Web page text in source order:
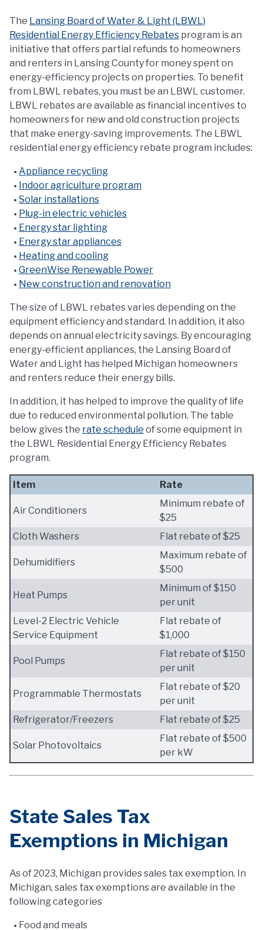
The Lansing Board of Water & Light (LBWL)
Residential Energy Efficiency Rebates program is an
initiative that offers partial refunds to homeowners
and renters in Lansing County for money spent on
energy-efficiency projects on properties. To benefit
from LBWL rebates, you must be an LBWL customer.
LBWL rebates are available as financial incentives to
homeowners for new and old construction projects
that make energy-saving improvements. The LBWL
residential energy efficiency rebate program includes:
Appliance recycling
Indoor agriculture program
Solar installations
Plug-in electric vehicles
Energy star lighting
Energy star appliances
Heating and cooling
GreenWise Renewable Power
New construction and renovation
The size of LBWL rebates varies depending on the
equipment efficiency and standard. In addition, it also
depends on annual electricity savings. By encouraging
energy-efficient appliances, the Lansing Board of
Water and Light has helped Michigan homeowners
and renters reduce their energy bills.
In addition, it has helped to improve the quality of life
due to reduced environmental pollution. The table
below gives the rate schedule of some equipment in
the LBWL Residential Energy Efficiency Rebates
program.
Item Rate
Air Conditioners
Minimum rebate of
$25
Cloth Washers
Flat rebate of $25
Dehumidifiers
Maximum rebate of
$500
Heat Pumps
Minimum of $150
per unit
Level-2 Electric Vehicle
Service Equipment
Flat rebate of
$1,000
Pool Pumps
Flat rebate of $150
per unit
Programmable Thermostats
Flat rebate of $20
per unit
Refrigerator/Freezers
Flat rebate of $25
Solar Photovoltaics
Flat rebate of $500
per kW
State Sales Tax
Exemptions in Michigan
As of 2023, Michigan provides sales tax exemption. In
Michigan, sales tax exemptions are available in the
following categories
Food and meals